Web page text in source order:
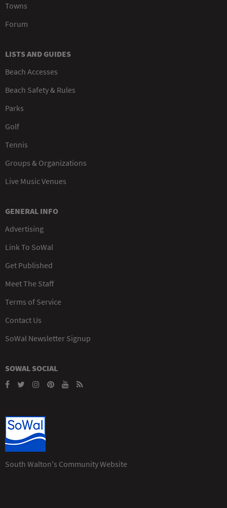
Towns
Forum
LISTS AND GUIDES
Beach Accesses
Beach Safety & Rules
Parks
Golf
Tennis
Groups & Organizations
Live Music Venues
GENERAL INFO
Advertising
Link To SoWal
Get Published
Meet The Staff
Terms of Service
Contact Us
SoWal Newsletter Signup
SOWAL SOCIAL
South Walton's Community Website